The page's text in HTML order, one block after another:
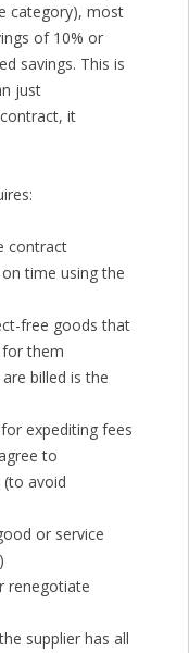
category), most
of 10% or
savings. This is
just
it
contract
time using the
free goods that
them
billed is the
expediting fees
to
avoid
or service
renegotiate
supplier has all